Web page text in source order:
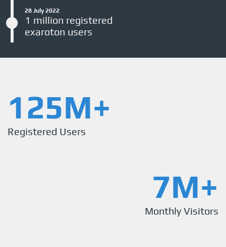
28 July 2022
1 million registered
exaroton users
125M+
Registered Users
7M+
Monthly Visitors